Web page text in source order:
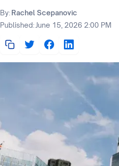
By:Rachel Scepanovic
Published: June 15, 2026 2:00 PM